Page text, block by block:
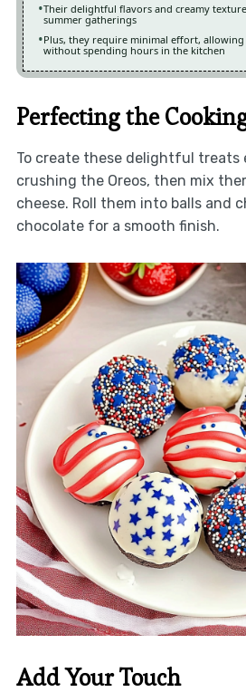
Their delightful flavors and creamy
summer gatherings
Plus, they require minimal effort,
without spending hours in the kitchen
Perfecting the
To create these delightful treats
crushing the Oreos, then mix
cheese. Roll them into balls and
chocolate for a smooth finish.
Add Your Touch